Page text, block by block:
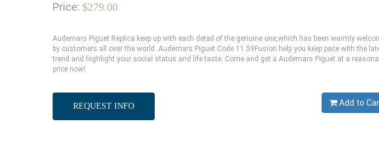
Price: $279.00
Audemars Piguet Replica keep up with each detail of the genuine one,which has been warmly
by customers all over the world. Audemars Piguet Code 11.59Fusion help you keep pace with the
trend and highlight your social status and life taste. Come and get a Audemars Piguet at a
price now!
REQUEST INFO Add to